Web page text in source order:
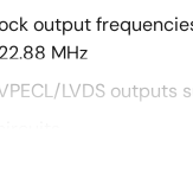
output
MHz
LVDS